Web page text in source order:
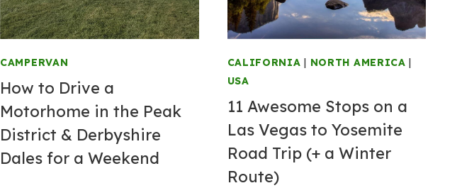
CAMPERVAN
How to Drive a
Motorhome in the Peak
District & Derbyshire
Dales for a Weekend
CALIFORNIA | NORTH AMERICA |
USA
11 Awesome Stops on a
Las Vegas to Yosemite
Road Trip (+ a Winter
Route)